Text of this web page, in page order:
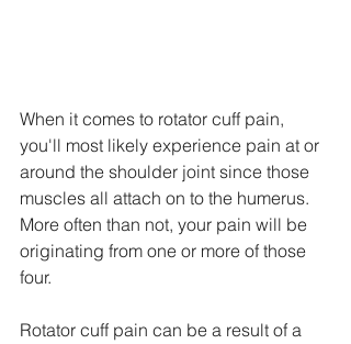
When it comes to rotator cuff pain,
you'll most likely experience pain at or
around the shoulder joint since those
muscles all attach on to the humerus.
More often than not, your pain will be
originating from one or more of those
four.
Rotator cuff pain can be a result of a